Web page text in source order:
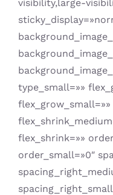
visibility,large-
type_small=»»
flex_shrink=»»
order_small=»0″